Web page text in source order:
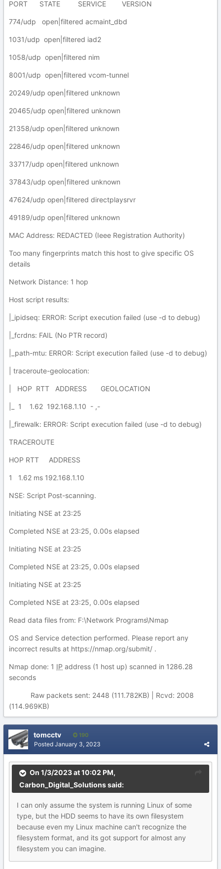
PORT STATE SERVICE VERSION
774/udp open|filtered acmaint_dbd
1031/udp open|filtered iad2
1058/udp open|filtered nim
8001/udp open|filtered vcom-tunnel
20249/udp open|filtered unknown
20465/udp open|filtered unknown
21358/udp open|filtered unknown
22846/udp open|filtered unknown
33717/udp open|filtered unknown
37843/udp open|filtered unknown
47624/udp open|filtered directplaysrvr
49189/udp open|filtered unknown
MAC Address: REDACTED (Ieee Registration Authority)
Too many fingerprints match this host to give specific OS
details
Network Distance: 1 hop
Host script results:
|_ipidseq: ERROR: Script execution failed (use -d to debug)
|_fcrdns: FAIL (No PTR record)
|_path-mtu: ERROR: Script execution failed (use -d to debug)
| traceroute-geolocation:
| HOP RTT ADDRESS GEOLOCATION
|_ 1 1.62 192.168.1.10 - ,-
|_firewalk: ERROR: Script execution failed (use -d to debug)
TRACEROUTE
HOP RTT ADDRESS
1 1.62 ms 192.168.1.10
NSE: Script Post-scanning.
Initiating NSE at 23:25
Completed NSE at 23:25, 0.00s elapsed
Initiating NSE at 23:25
Completed NSE at 23:25, 0.00s elapsed
Initiating NSE at 23:25
Completed NSE at 23:25, 0.00s elapsed
Read data files from: F:\Network Programs\Nmap
OS and Service detection performed. Please report any
incorrect results at https://nmap.org/submit/ .
Nmap done: 1 IP address (1 host up) scanned in 1286.28
seconds
Raw packets sent: 2448 (111.782KB) | Rcvd: 2008
(114.969KB)
tomcctv 190
Posted January 3, 2023
On 1/3/2023 at 10:02 PM,
Carbon_Digital_Solutionssaid:
I can only assume the system is running Linux of some
type, but the HDD seems to have its own filesystem
because even my Linux machine can't recognize the
filesystem format, and its got support for almost any
filesystem you can imagine.